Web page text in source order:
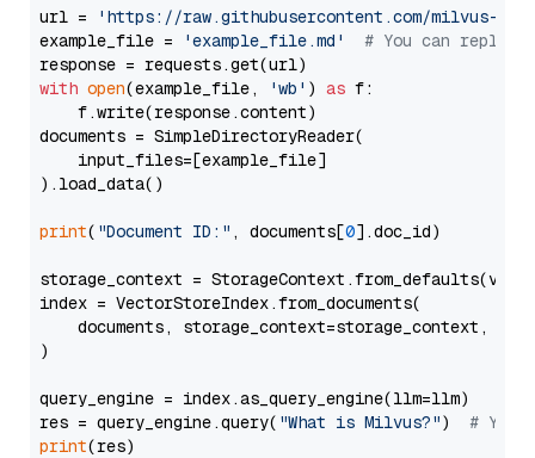
url =
'https://raw.githubusercontent.com/milvus-
example_file =
'example_file.md'
# You can
with open(example_file, 'wb' ) as f:
    f.write(response.content)
documents = SimpleDirectoryReader(
    input_files=[example_file]
).load_data()
print( "Document ID:" , documents[0].doc_id)
storage_context =
index = VectorStoreIndex.from_documents(
documents, storage_context=storage_context,
)
query_engine = index.as_query_engine(llm=llm)
res = query_engine.query( "What is Milvus?") # You
print